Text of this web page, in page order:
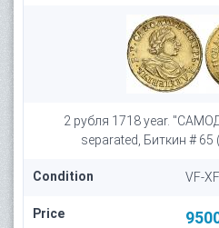
2 рубля 1718 year.
separated, Биткин # 65
Condition VF-XF
Price